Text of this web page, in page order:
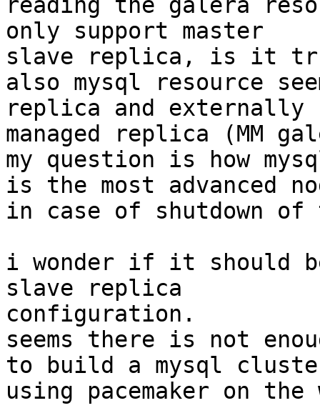
reading the galera
only support master
slave replica, is it
also mysql resource
replica and externally
managed replica (MM
my question is how
is the most advanced
in case of shutdown
i wonder if it should
slave replica
configuration.
seems there is not
to build a mysql
using pacemaker on